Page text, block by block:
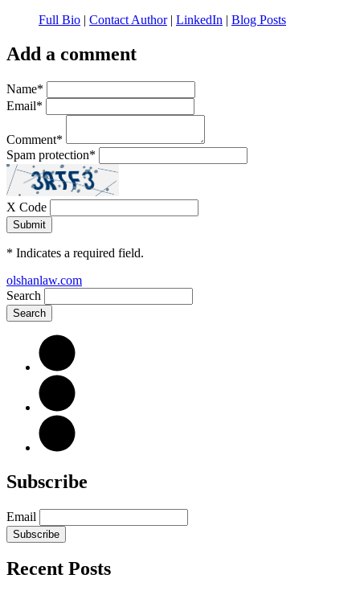
Full Bio | Contact Author| LinkedIn | Blog Posts
Add a comment
Name*
Email*
Comment*
Spam protection*
X Code
* Indicates a required field.
olshanlaw.com
Search
Subscribe
Email
Subscribe
Recent Posts